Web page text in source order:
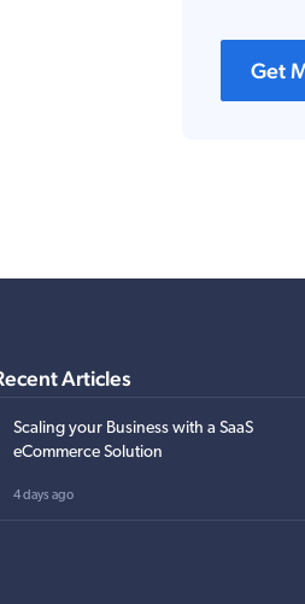
Get
Articles
Scaling your Business with a SaaS
eCommerce Solution
4 days ago